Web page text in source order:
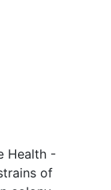
Health -
of